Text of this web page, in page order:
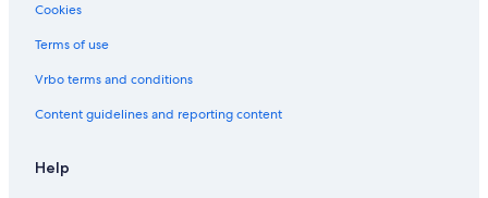
Cookies
Terms of use
Vrbo terms and conditions
Content guidelines and reporting content
Help